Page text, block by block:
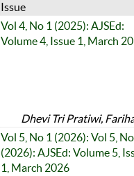
Issue
Vol 4, No 1 (2025): AJSEd:
Volume 4, Issue 1, March
Dhevi Tri Pratiwi,
Vol 5, No 1 (2026): Vol 5,
(2026): AJSEd: Volume 5,
1, March 2026